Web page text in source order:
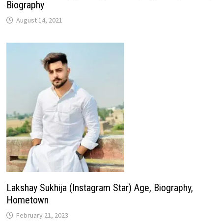
Biography
August 14, 2021
Lakshay Sukhija (Instagram Star) Age, Biography,
Hometown
February 21, 2023